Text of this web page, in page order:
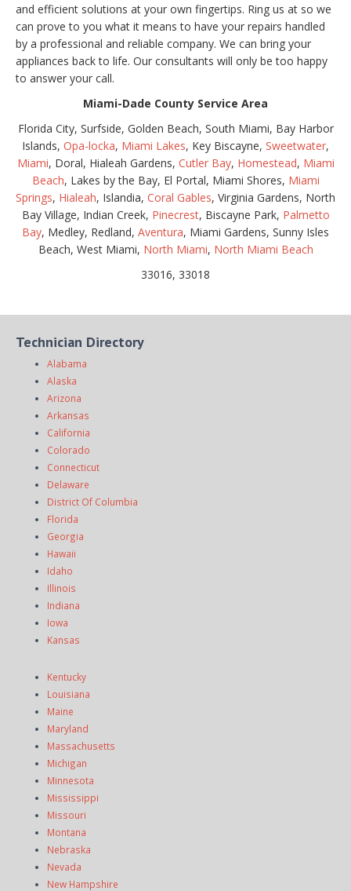
and efficient solutions at your own fingertips. Ring us at so we
can prove to you what it means to have your repairs handled
by a professional and reliable company. We can bring your
appliances back to life. Our consultants will only be too happy
to answer your call.
Miami-Dade County Service Area
Florida City, Surfside, Golden Beach, South Miami, Bay Harbor
Islands, Opa-locka, Miami Lakes, Key Biscayne, Sweetwater,
Miami, Doral, Hialeah Gardens, Cutler Bay, Homestead, Miami
Beach, Lakes by the Bay, El Portal, Miami Shores, Miami
Springs, Hialeah, Islandia, Coral Gables, Virginia Gardens, North
Bay Village, Indian Creek, Pinecrest, Biscayne Park, Palmetto
Bay, Medley, Redland, Aventura, Miami Gardens, Sunny Isles
Beach, West Miami, North Miami, North Miami Beach
33016, 33018
Technician Directory
Alabama
Alaska
Arizona
Arkansas
California
Colorado
Connecticut
Delaware
District Of Columbia
Florida
Georgia
Hawaii
Idaho
Illinois
Indiana
Iowa
Kansas
Kentucky
Louisiana
Maine
Maryland
Massachusetts
Michigan
Minnesota
Mississippi
Missouri
Montana
Nebraska
Nevada
New Hampshire